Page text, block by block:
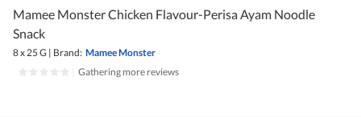
Mamee Monster Chicken Flavour-Perisa Ayam Noodle
Snack
8 x 25 G | Brand: Mamee Monster
Gathering more reviews